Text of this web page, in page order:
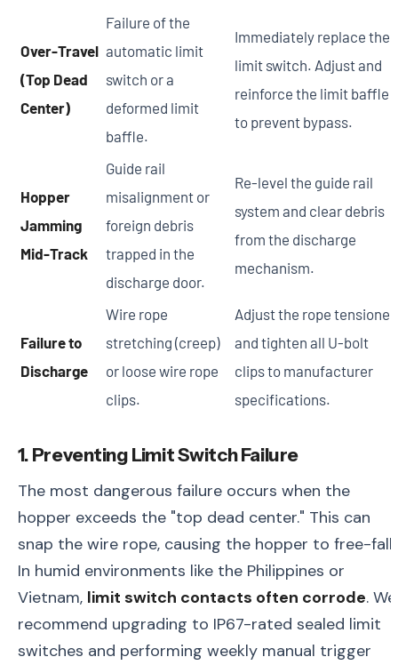
Over-Travel
(Top Dead
Center)
Failure of the
automatic limit
switch or a
deformed limit
baffle.
Immediately replace the
limit switch. Adjust and
reinforce the limit baffle
to prevent bypass.
Hopper
Jamming
Mid-Track
Guide rail
misalignment or
foreign debris
trapped in the
discharge door.
Re-level the guide rail
system and clear debris
from the discharge
mechanism.
Failure to
Discharge
Wire rope
stretching (creep)
or loose wire rope
clips.
Adjust the rope tensioner
and tighten all U-bolt
clips to manufacturer
specifications.
1. Preventing Limit Switch Failure
The most dangerous failure occurs when the
hopper exceeds the "top dead center." This can
snap the wire rope, causing the hopper to free-fall.
In humid environments like the Philippines or
Vietnam, limit switch contacts often corrode. We
recommend upgrading to IP67-rated sealed limit
switches and performing weekly manual trigger